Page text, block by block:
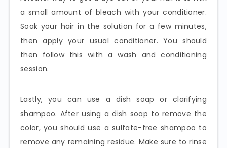
a small amount of bleach with your conditioner.
Soak your hair in the solution for a few minutes,
then apply your usual conditioner. You should
then follow this with a wash and conditioning
session.
Lastly, you can use a dish soap or clarifying
shampoo. After using a dish soap to remove the
color, you should use a sulfate-free shampoo to
remove any remaining residue. Make sure to rinse